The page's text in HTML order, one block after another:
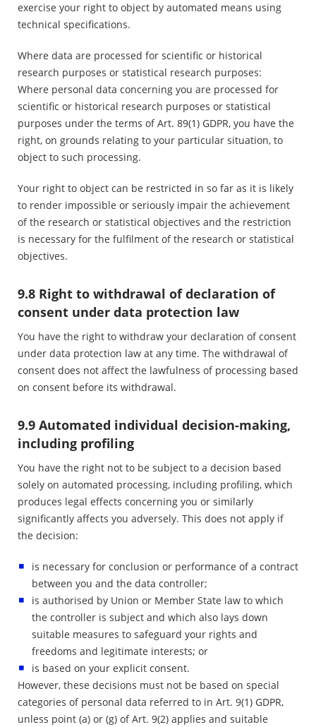
exercise your right to object by automated means using
technical specifications.
Where data are processed for scientific or historical
research purposes or statistical research purposes:
Where personal data concerning you are processed for
scientific or historical research purposes or statistical
purposes under the terms of Art. 89(1) GDPR, you have the
right, on grounds relating to your particular situation, to
object to such processing.
Your right to object can be restricted in so far as it is likely
to render impossible or seriously impair the achievement
of the research or statistical objectives and the restriction
is necessary for the fulfilment of the research or statistical
objectives.
9.8 Right to withdrawal of declaration of
consent under data protection law
You have the right to withdraw your declaration of consent
under data protection law at any time. The withdrawal of
consent does not affect the lawfulness of processing based
on consent before its withdrawal.
9.9 Automated individual decision-making,
including profiling
You have the right not to be subject to a decision based
solely on automated processing, including profiling, which
produces legal effects concerning you or similarly
significantly affects you adversely. This does not apply if
the decision:
is necessary for conclusion or performance of a contract
between you and the data controller;
is authorised by Union or Member State law to which
the controller is subject and which also lays down
suitable measures to safeguard your rights and
freedoms and legitimate interests; or
is based on your explicit consent.
However, these decisions must not be based on special
categories of personal data referred to in Art. 9(1) GDPR,
unless point (a) or (g) of Art. 9(2) applies and suitable